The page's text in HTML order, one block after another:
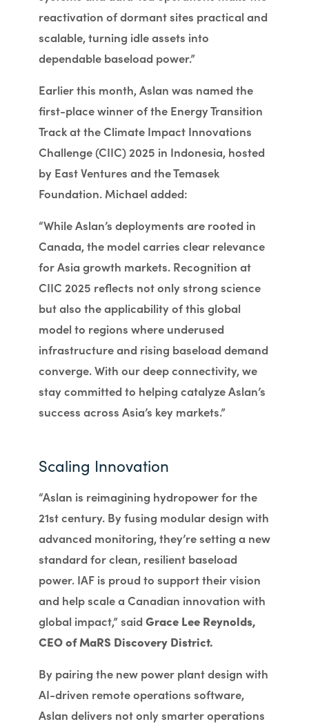
reactivation of dormant sites practical and
scalable, turning idle assets into
dependable baseload power.”
Earlier this month, Aslan was named the
first-place winner of the Energy Transition
Track at the Climate Impact Innovations
Challenge (CIIC) 2025 in Indonesia, hosted
by East Ventures and the Temasek
Foundation. Michael added:
“While Aslan’s deployments are rooted in
Canada, the model carries clear relevance
for Asia growth markets. Recognition at
CIIC 2025 reflects not only strong science
but also the applicability of this global
model to regions where underused
infrastructure and rising baseload demand
converge. With our deep connectivity, we
stay committed to helping catalyze Aslan’s
success across Asia’s key markets.”
Scaling Innovation
“Aslan is reimagining hydropower for the
21st century. By fusing modular design with
advanced monitoring, they’re setting a new
standard for clean, resilient baseload
power. IAF is proud to support their vision
and help scale a Canadian innovation with
global impact,” said Grace Lee Reynolds,
CEO of MaRS Discovery District.
By pairing the new power plant design with
AI-driven remote operations software,
Aslan delivers not only smarter operations